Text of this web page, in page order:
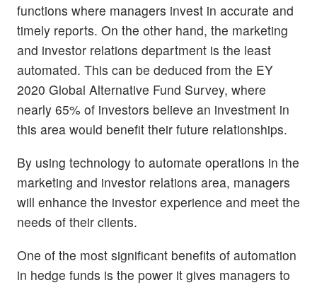
functions where managers invest in accurate and
timely reports. On the other hand, the marketing
and investor relations department is the least
automated. This can be deduced from the EY
2020 Global Alternative Fund Survey, where
nearly 65% of investors believe an investment in
this area would benefit their future relationships.
By using technology to automate operations in the
marketing and investor relations area, managers
will enhance the investor experience and meet the
needs of their clients.
One of the most significant benefits of automation
in hedge funds is the power it gives managers to